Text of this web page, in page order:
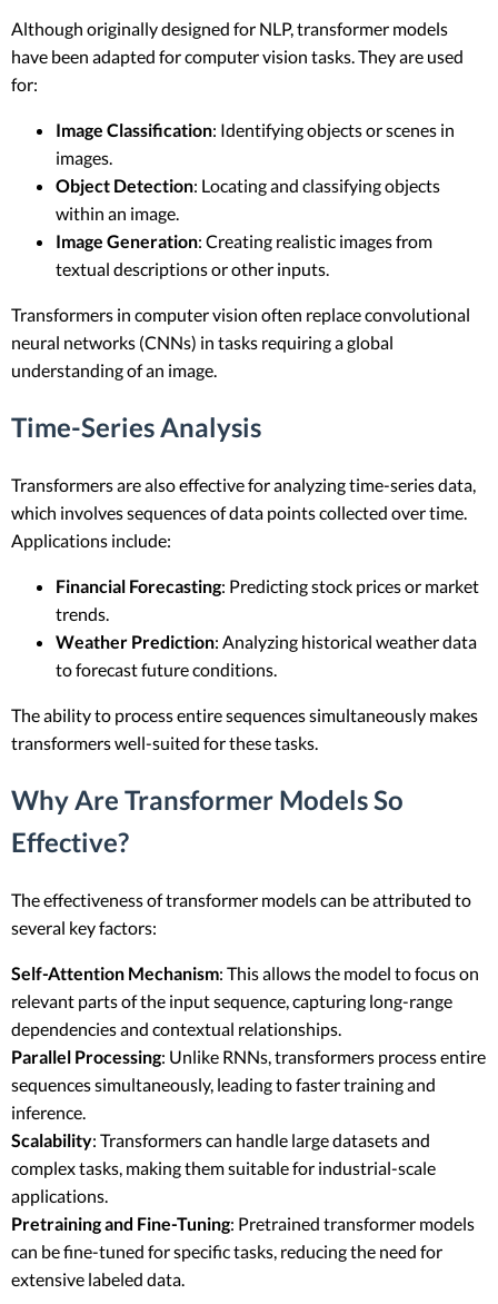
Although originally designed for NLP, transformer models
have been adapted for computer vision tasks. They are used
for:
Image Classification: Identifying objects or scenes in
images.
Object Detection: Locating and classifying objects
within an image.
Image Generation: Creating realistic images from
textual descriptions or other inputs.
Transformers in computer vision often replace convolutional
neural networks (CNNs) in tasks requiring a global
understanding of an image.
Time-Series Analysis
Transformers are also effective for analyzing time-series data,
which involves sequences of data points collected over time.
Applications include:
Financial Forecasting: Predicting stock prices or market
trends.
Weather Prediction: Analyzing historical weather data
to forecast future conditions.
The ability to process entire sequences simultaneously makes
transformers well-suited for these tasks.
Why Are Transformer Models So
Effective?
The effectiveness of transformer models can be attributed to
several key factors:
Self-Attention Mechanism: This allows the model to focus on
relevant parts of the input sequence, capturing long-range
dependencies and contextual relationships.
Parallel Processing: Unlike RNNs, transformers process entire
sequences simultaneously, leading to faster training and
inference.
Scalability: Transformers can handle large datasets and
complex tasks, making them suitable for industrial-scale
applications.
Pretraining and Fine-Tuning: Pretrained transformer models
can be fine-tuned for specific tasks, reducing the need for
extensive labeled data.